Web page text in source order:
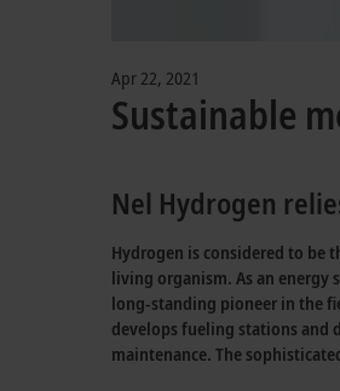
Apr 22, 2021
Sustainable
Nel Hydrogen
Hydrogen is considered to be
living organism. As an energy
long-standing pioneer in the
develops fueling stations and
maintenance. The